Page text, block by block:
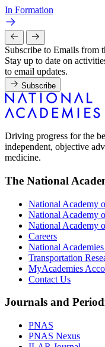
In Formation
Subscribe to Emails from
Stay up to date on
to email updates.
Subscribe
Driving progress for the
independent, objective
medicine.
The National
National Academy
National Academy
National Academy
Careers
National
Transportation
MyAcademies
Contact Us
Journals and
PNAS
PNAS Nexus